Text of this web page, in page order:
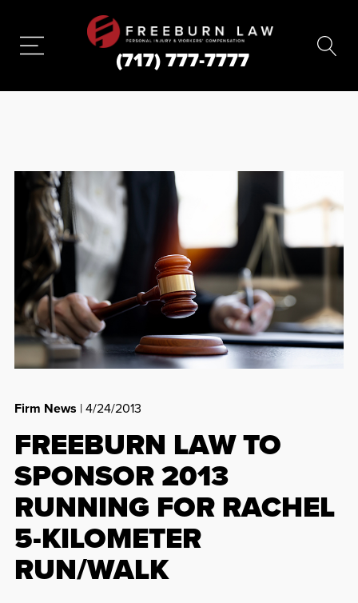
(717) 777-7777
Firm News | 4/24/2013
FREEBURN LAW TO
SPONSOR 2013
RUNNING FOR RACHEL
5-KILOMETER
RUN/WALK